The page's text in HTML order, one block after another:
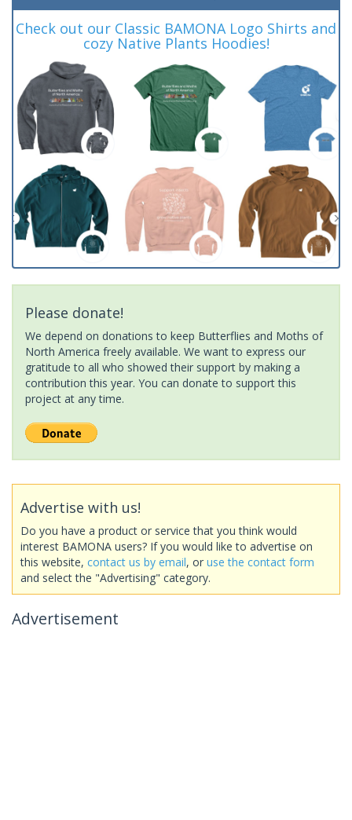
Check out our Classic BAMONA Logo Shirts and
cozy Native Plants Hoodies!
Please donate!
We depend on donations to keep Butterflies and Moths of
North America freely available. We want to express our
gratitude to all who showed their support by making a
contribution this year. You can donate to support this
project at any time.
Advertise with us!
Do you have a product or service that you think would
interest BAMONA users? If you would like to advertise on
this website, contact us by email, or use the contact form
and select the "Advertising" category.
Advertisement